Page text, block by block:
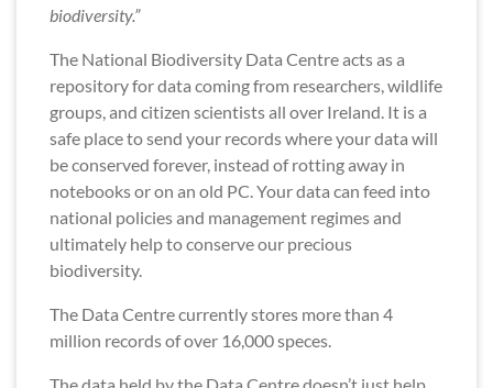
biodiversity.”
The National Biodiversity Data Centre acts as a
repository for data coming from researchers, wildlife
groups, and citizen scientists all over Ireland. It is a
safe place to send your records where your data will
be conserved forever, instead of rotting away in
notebooks or on an old PC. Your data can feed into
national policies and management regimes and
ultimately help to conserve our precious
biodiversity.
The Data Centre currently stores more than 4
million records of over 16,000 speces.